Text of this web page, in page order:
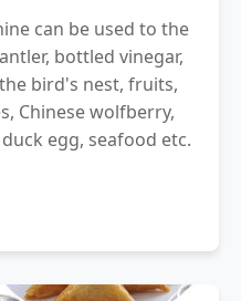
can be used to the
bottled vinegar,
bird's nest, fruits,
Chinese wolfberry,
egg, seafood etc.